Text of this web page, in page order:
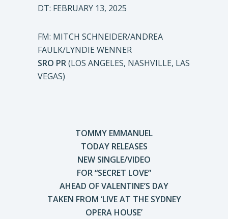
DT: FEBRUARY 13, 2025
FM: MITCH SCHNEIDER/ANDREA
FAULK/LYNDIE WENNER
SRO PR(LOS ANGELES, NASHVILLE, LAS
VEGAS)
TOMMY EMMANUEL
TODAY RELEASES
NEW SINGLE/VIDEO
FOR “SECRET LOVE”
AHEAD OF VALENTINE’S DAY
TAKEN FROM ‘LIVE AT THE SYDNEY
OPERA HOUSE’